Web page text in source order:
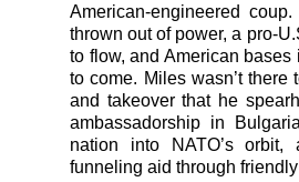
American-engineered
thrown out of power, a pro-
to flow, and American
to come. Miles wasn’t
and takeover that he
ambassadorship in
nation into NATO’s
funneling aid through